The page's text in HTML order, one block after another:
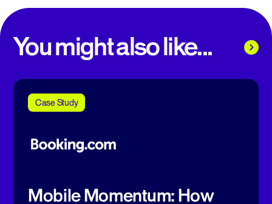
You might also like...
Case Study
Mobile Momentum: How